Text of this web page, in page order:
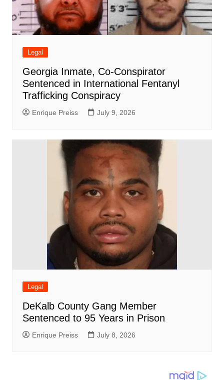
Legal
Georgia Inmate, Co-Conspirator
Sentenced in International Fentanyl
Trafficking Conspiracy
Enrique Preiss July 9, 2026
Legal
DeKalb County Gang Member
Sentenced to 95 Years in Prison
Enrique Preiss July 8, 2026